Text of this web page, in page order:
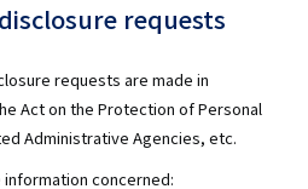
requests
requests are made in
Act on the Protection of Personal
Administrative Agencies, etc.
concerned: